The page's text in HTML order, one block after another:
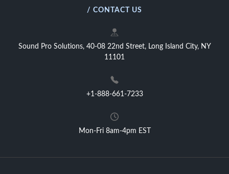
/ CONTACT US
Sound Pro Solutions, 40-08 22nd Street, Long Island City, NY
11101
+1-888-661-7233
Mon-Fri 8am-4pm EST